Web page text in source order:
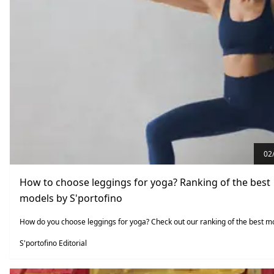
How to choose leggings for yoga? Ranking of the best
models by S'portofino
How do you choose leggings for yoga? Check out our ranking of the best
S'portofino Editorial